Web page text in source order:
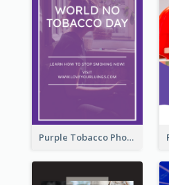
Purple Tobacco Photo No Tobacco Day Instagram Story